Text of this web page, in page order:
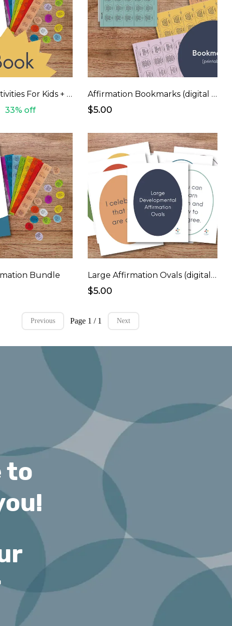
Affirmation Activities For Kids + Teens (eBook)
33% off
Affirmation Bookmarks (digital download)
$5.00
Bundle Large Affirmation Ovals (digital download)
$5.00
Previous Page 1 / 1 Next
to